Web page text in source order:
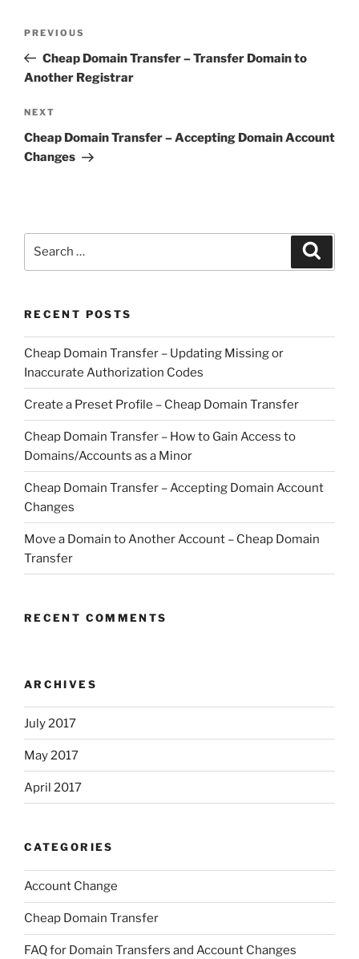
Previous
Post
PREVIOUS
Cheap Domain Transfer – Transfer Domain to
Another Registrar
Next
Post
NEXT
Cheap Domain Transfer – Accepting Domain Account
Changes
RECENT POSTS
Cheap Domain Transfer – Updating Missing or
Inaccurate Authorization Codes
Create a Preset Profile – Cheap Domain Transfer
Cheap Domain Transfer – How to Gain Access to
Domains/Accounts as a Minor
Cheap Domain Transfer – Accepting Domain Account
Changes
Move a Domain to Another Account – Cheap Domain
Transfer
RECENT COMMENTS
ARCHIVES
July 2017
May 2017
April 2017
CATEGORIES
Account Change
Cheap Domain Transfer
FAQ for Domain Transfers and Account Changes